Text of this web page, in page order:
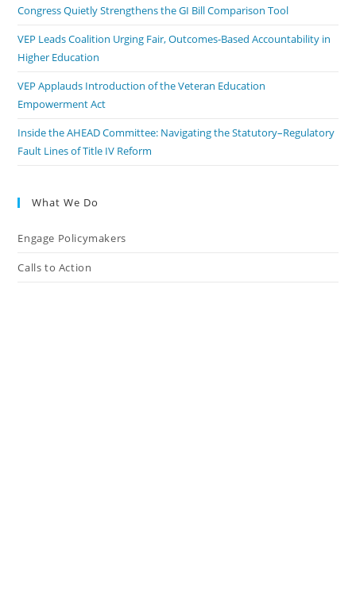
Congress Quietly Strengthens the GI Bill Comparison Tool
VEP Leads Coalition Urging Fair, Outcomes-Based Accountability in
Higher Education
VEP Applauds Introduction of the Veteran Education
Empowerment Act
Inside the AHEAD Committee: Navigating the Statutory–Regulatory
Fault Lines of Title IV Reform
What We Do
Engage Policymakers
Calls to Action